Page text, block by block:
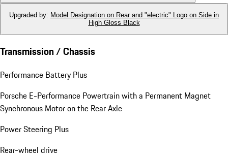
Upgraded by: Model Designation on Rear and "electric" Logo on Side in
High Gloss Black
Transmission / Chassis
Performance Battery Plus
Porsche E-Performance Powertrain with a Permanent Magnet
Synchronous Motor on the Rear Axle
Power Steering Plus
Rear-wheel drive